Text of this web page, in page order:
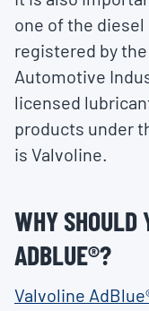
one of the
registered by
Automotive
licensed
products under
is Valvoline.
WHY SHOULD
ADBLUE®?
Valvoline